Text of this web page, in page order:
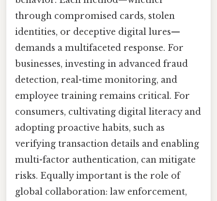
through compromised cards, stolen
identities, or deceptive digital lures—
demands a multifaceted response. For
businesses, investing in advanced fraud
detection, real-time monitoring, and
employee training remains critical. For
consumers, cultivating digital literacy and
adopting proactive habits, such as
verifying transaction details and enabling
multi-factor authentication, can mitigate
risks. Equally important is the role of
global collaboration: law enforcement,